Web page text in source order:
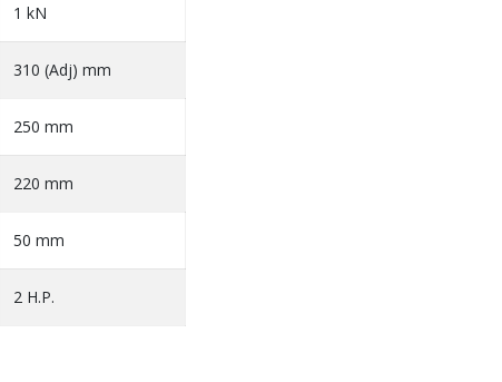
1 kN
310 (Adj) mm
250 mm
220 mm
50 mm
2 H.P.